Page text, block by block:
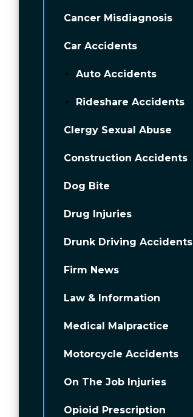
Cancer Misdiagnosis
Car Accidents
Auto Accidents
Rideshare Accidents
Clergy Sexual Abuse
Construction Accidents
Dog Bite
Drug Injuries
Drunk Driving Accidents
Firm News
Law & Information
Medical Malpractice
Motorcycle Accidents
On The Job Injuries
Opioid Prescription